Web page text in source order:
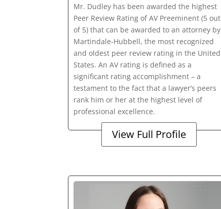
Mr. Dudley has been awarded the highest
Peer Review Rating of AV Preeminent (5 out
of 5) that can be awarded to an attorney by
Martindale-Hubbell, the most recognized
and oldest peer review rating in the United
States. An AV rating is defined as a
significant rating accomplishment – a
testament to the fact that a lawyer’s peers
rank him or her at the highest level of
professional excellence.
View Full Profile